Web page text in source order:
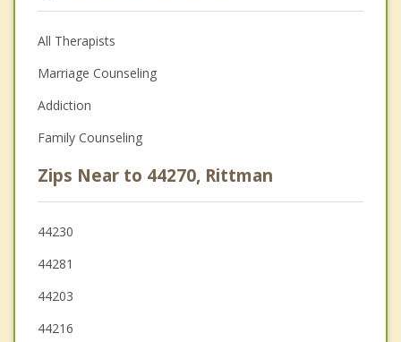
All Therapists
Marriage Counseling
Addiction
Family Counseling
Zips Near to 44270, Rittman
44230
44281
44203
44216